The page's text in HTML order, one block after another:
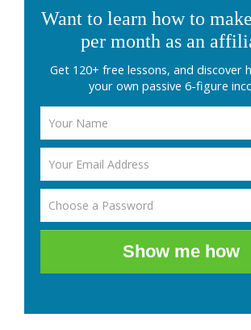
Want to learn how to
per month as an
Get 120+ free lessons, and discover
your own passive 6-figure
Show me how